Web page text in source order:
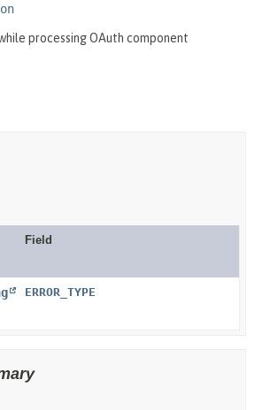
processing OAuth component
Field
ERROR_TYPE